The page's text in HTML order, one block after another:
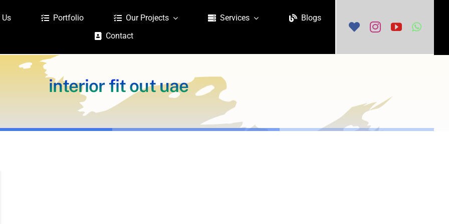
Portfolio Our Projects Services
Blogs
Contact
interior fit out uae